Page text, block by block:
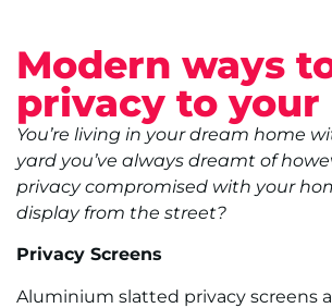
Modern ways
privacy to your
You’re living in your dream home
yard you’ve always dreamt of
privacy compromised with your
display from the street?
Privacy Screens
Aluminium slatted privacy screens